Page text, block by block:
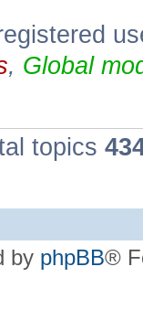
, Global
topics
by phpBB®